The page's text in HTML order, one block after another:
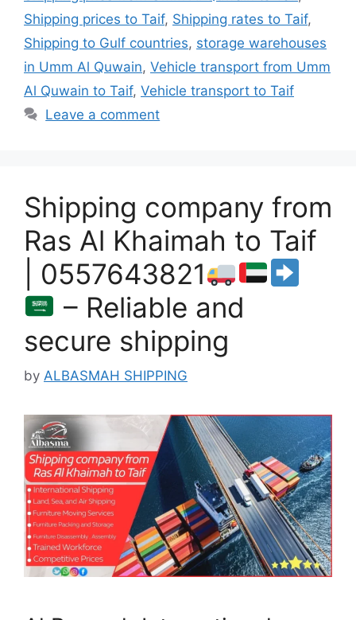
Shipping prices to Taif, Shipping rates to Taif,
Shipping to Gulf countries, storage warehouses
in Umm Al Quwain, Vehicle transport from Umm
Al Quwain to Taif, Vehicle transport to Taif
Leave a comment
Shipping company from
Ras Al Khaimah to Taif
| 0557643821
– Reliable and
secure shipping
by ALBASMAH SHIPPING